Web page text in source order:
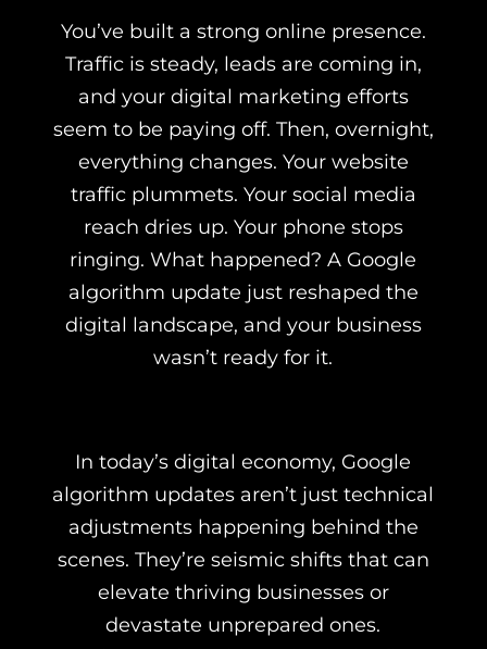
You’ve built a strong online presence.
Traffic is steady, leads are coming in,
and your digital marketing efforts
seem to be paying off. Then, overnight,
everything changes. Your website
traffic plummets. Your social media
reach dries up. Your phone stops
ringing. What happened? A Google
algorithm update just reshaped the
digital landscape, and your business
wasn’t ready for it.
In today’s digital economy, Google
algorithm updates aren’t just technical
adjustments happening behind the
scenes. They’re seismic shifts that can
elevate thriving businesses or
devastate unprepared ones.